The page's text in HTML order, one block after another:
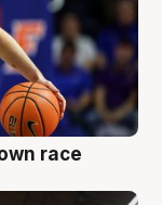
race